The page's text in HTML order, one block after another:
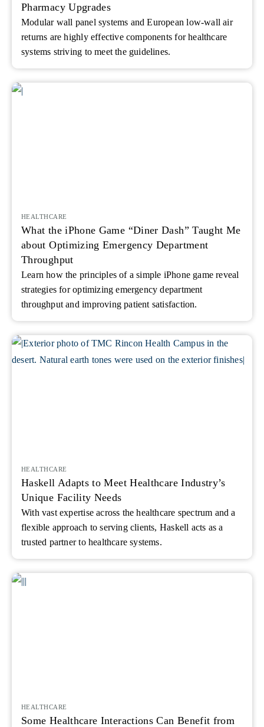
Pharmacy Upgrades
Modular wall panel systems and European low-wall air
returns are highly effective components for healthcare
systems striving to meet the guidelines.
HEALTHCARE
What the iPhone Game “Diner Dash” Taught Me
about Optimizing Emergency Department
Throughput
Learn how the principles of a simple iPhone game reveal
strategies for optimizing emergency department
throughput and improving patient satisfaction.
HEALTHCARE
Haskell Adapts to Meet Healthcare Industry’s
Unique Facility Needs
With vast expertise across the healthcare spectrum and a
flexible approach to serving clients, Haskell acts as a
trusted partner to healthcare systems.
HEALTHCARE
Some Healthcare Interactions Can Benefit from